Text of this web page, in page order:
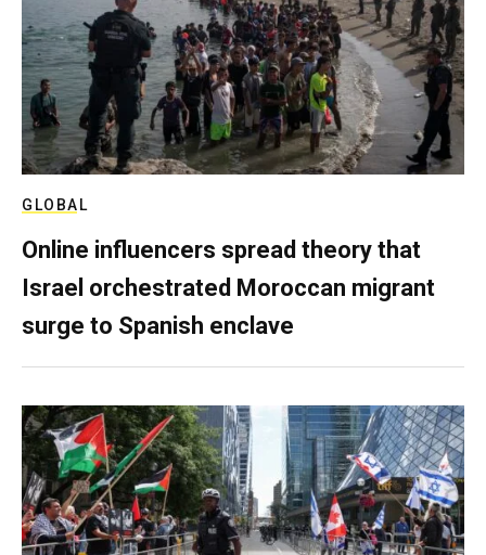
GLOBAL
Online influencers spread theory that
Israel orchestrated Moroccan migrant
surge to Spanish enclave